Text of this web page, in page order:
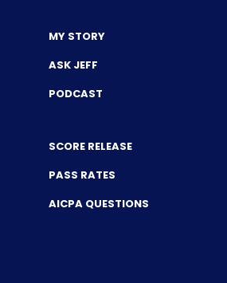
MY STORY
ASK JEFF
PODCAST
SCORE RELEASE
PASS RATES
AICPA QUESTIONS